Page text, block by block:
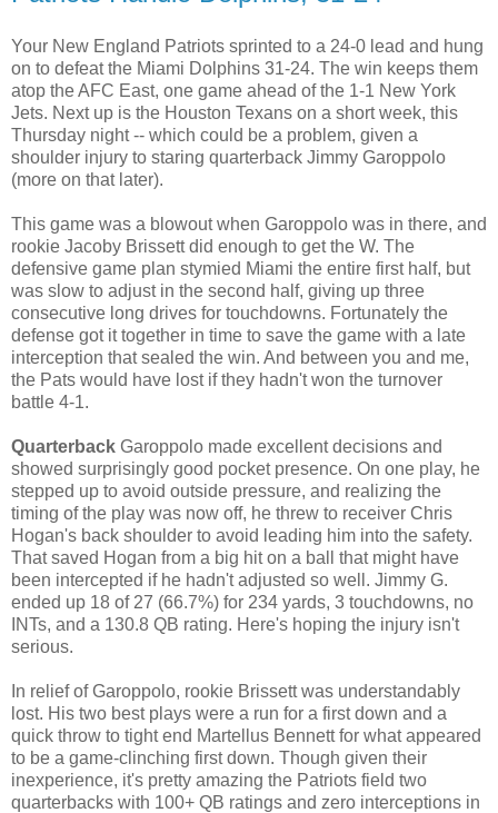
Your New England Patriots sprinted to a 24-0 lead and hung
on to defeat the Miami Dolphins 31-24. The win keeps them
atop the AFC East, one game ahead of the 1-1 New York
Jets. Next up is the Houston Texans on a short week, this
Thursday night -- which could be a problem, given a
shoulder injury to staring quarterback Jimmy Garoppolo
(more on that later).
This game was a blowout when Garoppolo was in there, and
rookie Jacoby Brissett did enough to get the W. The
defensive game plan stymied Miami the entire first half, but
was slow to adjust in the second half, giving up three
consecutive long drives for touchdowns. Fortunately the
defense got it together in time to save the game with a late
interception that sealed the win. And between you and me,
the Pats would have lost if they hadn't won the turnover
battle 4-1.
Quarterback Garoppolo made excellent decisions and
showed surprisingly good pocket presence. On one play, he
stepped up to avoid outside pressure, and realizing the
timing of the play was now off, he threw to receiver Chris
Hogan's back shoulder to avoid leading him into the safety.
That saved Hogan from a big hit on a ball that might have
been intercepted if he hadn't adjusted so well. Jimmy G.
ended up 18 of 27 (66.7%) for 234 yards, 3 touchdowns, no
INTs, and a 130.8 QB rating. Here's hoping the injury isn't
serious.
In relief of Garoppolo, rookie Brissett was understandably
lost. His two best plays were a run for a first down and a
quick throw to tight end Martellus Bennett for what appeared
to be a game-clinching first down. Though given their
inexperience, it's pretty amazing the Patriots field two
quarterbacks with 100+ QB ratings and zero interceptions in